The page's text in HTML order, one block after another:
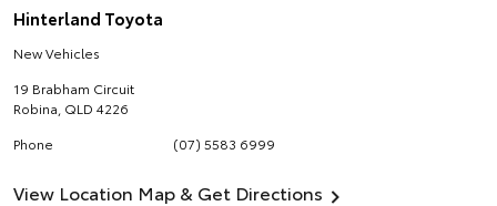
Hinterland Toyota
New Vehicles
19 Brabham Circuit
Robina QLD 4226
Phone
(07) 5583 6999
View Location Map & Get Directions